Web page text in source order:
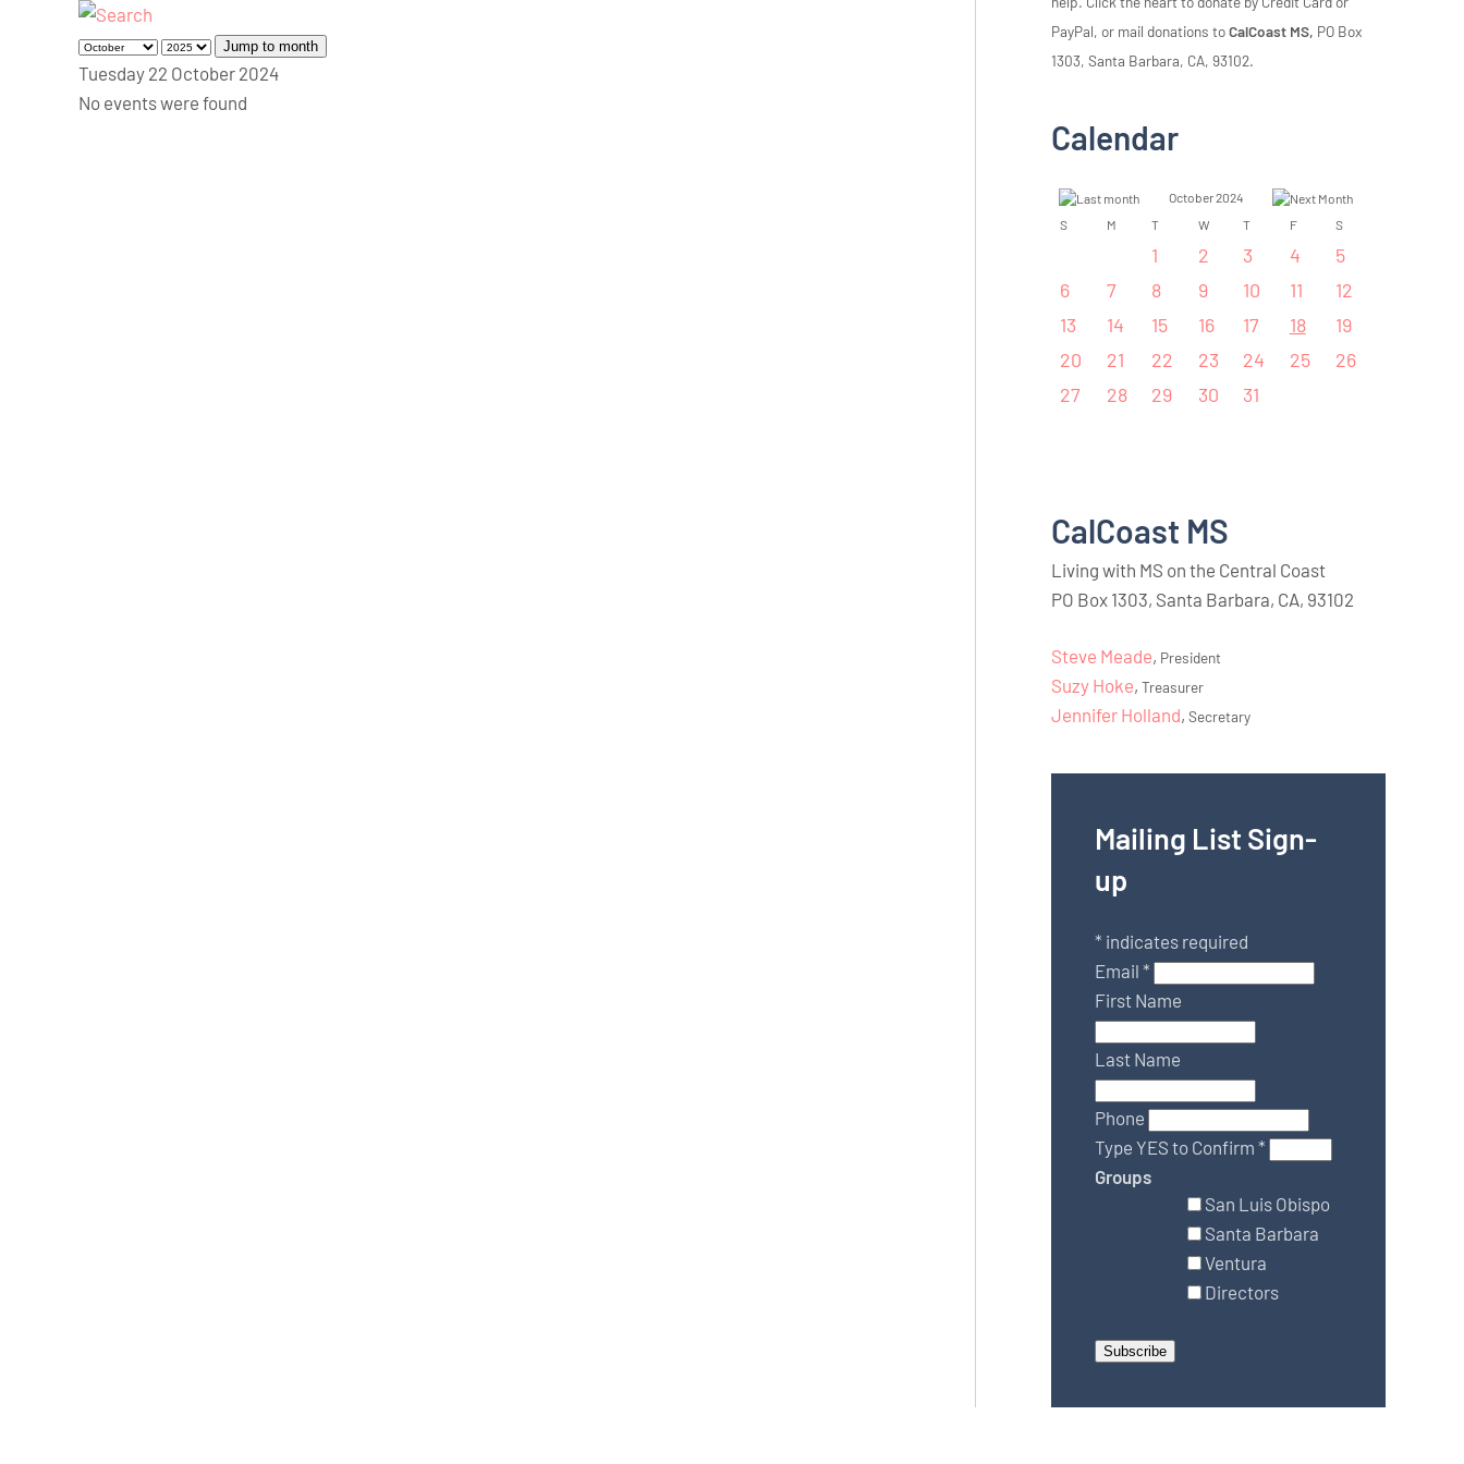
Jump to month
Tuesday 22 October 2024
No events were found
PayPal, or mail donations toCalCoast MS, PO Box
1303, Santa Barbara, CA, 93102.
Calendar
October 2024
S
M T W T F S
1 2 3 4
5
6
7 8 9 10 11
12
13
14 15 16 17 18
19
20
21 22 23 24 25
26
27
28 29 30 31
CalCoast MS
Living with MS on the Central Coast
PO Box 1303, Santa Barbara, CA, 93102
Steve Meade, President
Suzy Hoke,Treasurer
Jennifer Holland,Secretary
Mailing List Sign-
up
* indicates required
Email*
First Name
Last Name
Phone
Type YES to Confirm*
Groups
San Luis Obispo
Santa Barbara
Ventura
Directors